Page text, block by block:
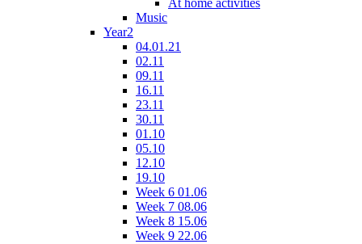
At home activities
Music
Year2
04.01.21
02.11
09.11
16.11
23.11
30.11
01.10
05.10
12.10
19.10
Week 6 01.06
Week 7 08.06
Week 8 15.06
Week 9 22.06